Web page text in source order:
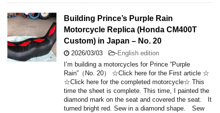
Building Prince’s Purple Rain
Motorcycle Replica (Honda CM400T
Custom) in Japan – No. 20
2026/03/03 -English edition
I’m building a motorcycles for Prince “Purple
Rain”（No. 20） ☆Click here for the First article ☆
☆Click here for the completed motorcycle☆ This
time the sheet is complete. This time, I painted the
diamond mark on the seat and covered the seat. It
turned bright red. Sew in a diamond shape. Sew